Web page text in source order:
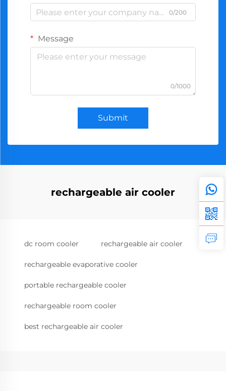
0/200
Message
0/1000
Submit
rechargeable air cooler
dc room cooler rechargeable air cooler
rechargeable evaporative cooler
portable rechargeable cooler
rechargeable room cooler
best rechargeable air cooler